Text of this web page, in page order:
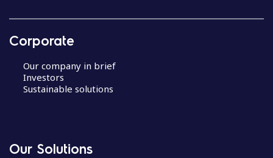
Corporate
Our company in brief
Investors
Sustainable solutions
Our Solutions